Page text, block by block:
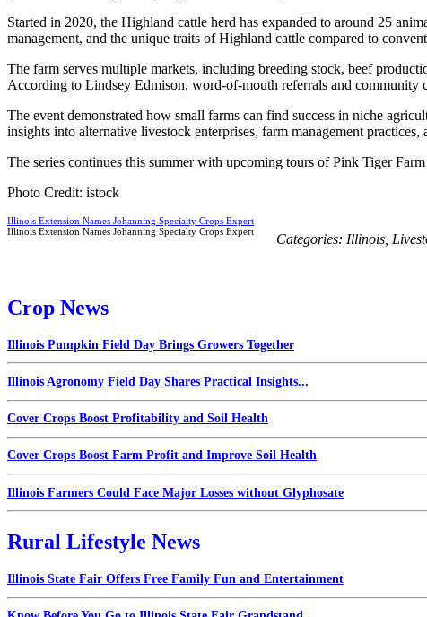
Started in 2020, the Highland cattle herd has expanded to around 25
management, and the unique traits of Highland cattle compared to
The farm serves multiple markets, including breeding stock, beef
According to Lindsey Edmison, word-of-mouth referrals and community
The event demonstrated how small farms can find success in niche
insights into alternative livestock enterprises, farm management practices,
The series continues this summer with upcoming tours of Pink Tiger
Photo Credit: istock
Illinois Extension Names Johanning Specialty Crops Expert
Illinois Extension Names Johanning Specialty Crops Expert
Categories: Illinois
Crop News
Illinois Pumpkin Field Day Brings Growers Together
Illinois Agronomy Field Day Shares Practical Insights...
Cover Crops Boost Profitability and Soil Health
Cover Crops Boost Farm Profit and Improve Soil Health
Illinois Farmers Could Face Major Losses without Glyphosate
Rural Lifestyle News
Illinois State Fair Offers Free Family Fun and Entertainment